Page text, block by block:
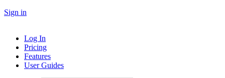
Sign in
Log In
Pricing
Features
User Guides